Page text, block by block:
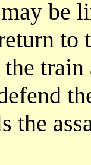
be
to
the
the